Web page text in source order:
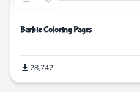
Barbie Coloring Pages
28,742